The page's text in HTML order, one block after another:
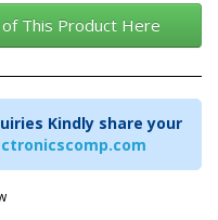
of This Product Here
Kindly share your